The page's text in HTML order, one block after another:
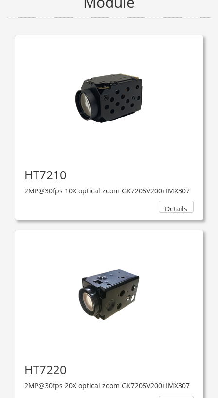
HT7210
2MP@30fps 10X optical zoom GK7205V200+IMX307
Details
HT7220
2MP@30fps 20X optical zoom GK7205V200+IMX307